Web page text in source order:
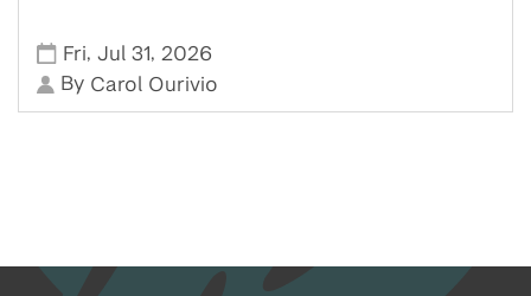
Fri,Jul 31, 2026
By Carol Ourivio